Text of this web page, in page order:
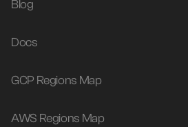
Blog
Docs
GCP Regions Map
AWS Regions Map